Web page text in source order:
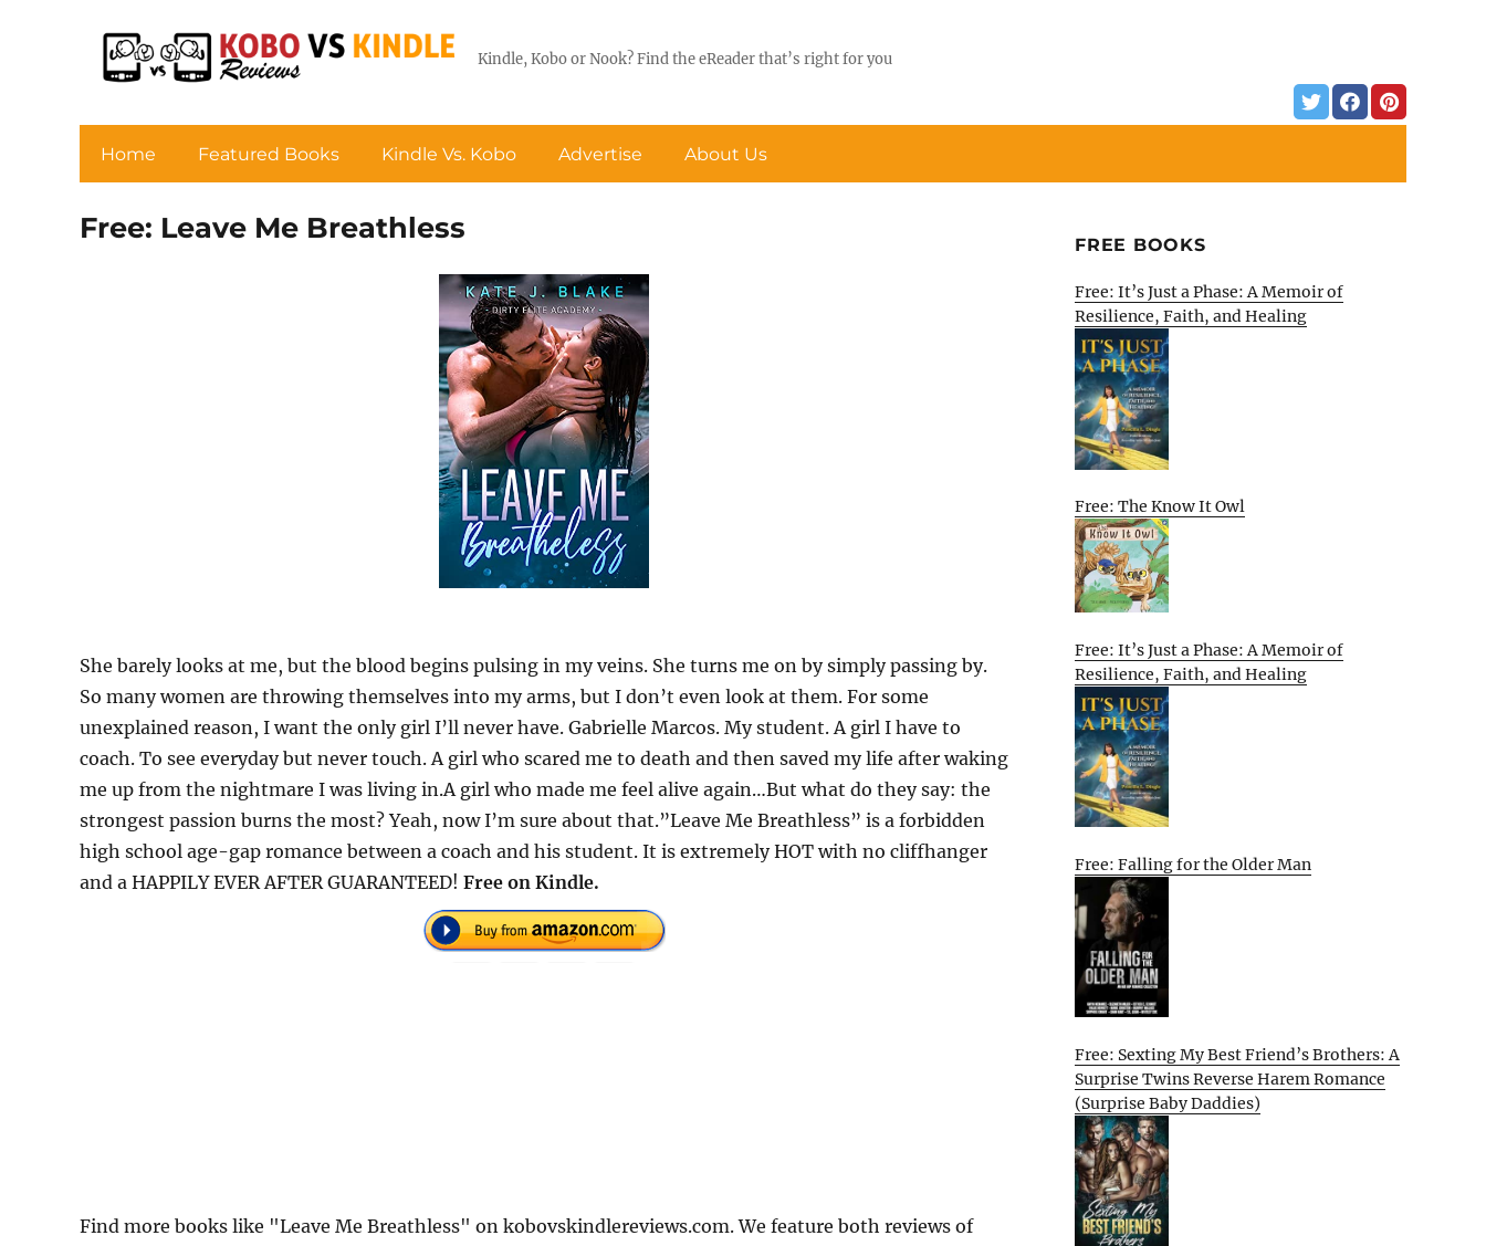
Kindle, Kobo or Nook? Find the eReader that’s right for you
Home Featured Books Kindle Vs. Kobo Advertise About Us
Free: Leave Me Breathless
She barely looks at me, but the blood begins pulsing in my veins. She turns me on by simply passing by.
So many women are throwing themselves into my arms, but I don’t even look at them. For some
unexplained reason, I want the only girl I’ll never have. Gabrielle Marcos. My student. A girl I have to
coach. To see everyday but never touch. A girl who scared me to death and then saved my life after waking
me up from the nightmare I was living in.A girl who made me feel alive again…But what do they say: the
strongest passion burns the most? Yeah, now I’m sure about that.”Leave Me Breathless” is a forbidden
high school age-gap romance between a coach and his student. It is extremely HOT with no cliffhanger
and a HAPPILY EVER AFTER GUARANTEED! Free on Kindle.
Find more books like "Leave Me Breathless" on kobovskindlereviews.com. We feature both reviews of
FREE BOOKS
Free: It’s Just a Phase: A Memoir of
Resilience, Faith, and Healing
Free: The Know It Owl
Free: It’s Just a Phase: A Memoir of
Resilience, Faith, and Healing
Free: Falling for the Older Man
Free: Sexting My Best Friend’s Brothers: A
Surprise Twins Reverse Harem Romance
(Surprise Baby Daddies)